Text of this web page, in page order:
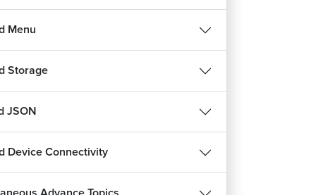
52s
39s
32s
21s
Menu
Storage
JSON
Device Connectivity